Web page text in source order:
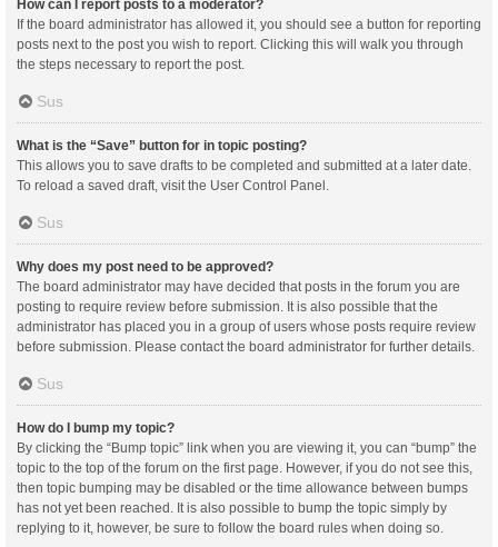
How can I report posts to a moderator?
If the board administrator has allowed it, you should see a button for reporting
posts next to the post you wish to report. Clicking this will walk you through
the steps necessary to report the post.
Sus
What is the “Save” button for in topic posting?
This allows you to save drafts to be completed and submitted at a later date.
To reload a saved draft, visit the User Control Panel.
Sus
Why does my post need to be approved?
The board administrator may have decided that posts in the forum you are
posting to require review before submission. It is also possible that the
administrator has placed you in a group of users whose posts require review
before submission. Please contact the board administrator for further details.
Sus
How do I bump my topic?
By clicking the “Bump topic” link when you are viewing it, you can “bump” the
topic to the top of the forum on the first page. However, if you do not see this,
then topic bumping may be disabled or the time allowance between bumps
has not yet been reached. It is also possible to bump the topic simply by
replying to it, however, be sure to follow the board rules when doing so.